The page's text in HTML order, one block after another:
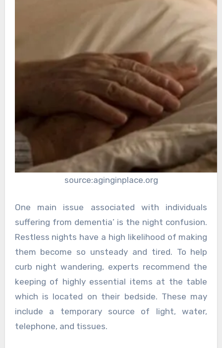
source:aginginplace.org
One main issue associated with individuals
suffering from dementia’ is the night confusion.
Restless nights have a high likelihood of making
them become so unsteady and tired. To help
curb night wandering, experts recommend the
keeping of highly essential items at the table
which is located on their bedside. These may
include a temporary source of light, water,
telephone, and tissues.